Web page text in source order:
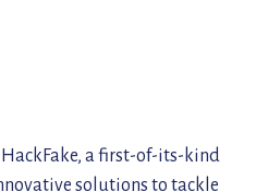
HackFake, a first-of-its-kind
solutions to tackle